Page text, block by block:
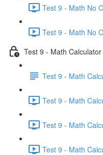
Test 9 - Math No
Test 9 - Math No
Test 9 - Math
Test 9 - Math
Test 9 - Math
Test 9 - Math
Test 9 - Math